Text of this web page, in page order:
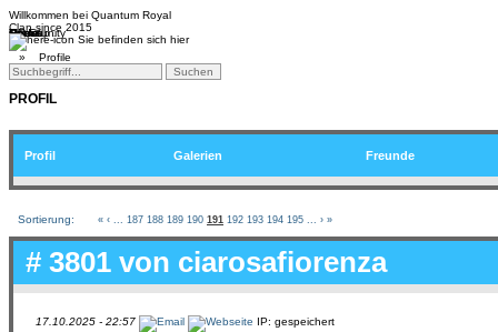
Willkommen bei Quantum Royal
Clan since 2015
Home
Teams
Community
Media
Social
QR-Cup
Sie befinden sich hier
» Profile
PROFIL
Profil Galerien Freunde
Sortierung: « ‹ 187 188 189 190 191 192 193 194 195 › »
# 3801 von ciarosafiorenza
17.10.2025 - 22:57 IP: gespeichert